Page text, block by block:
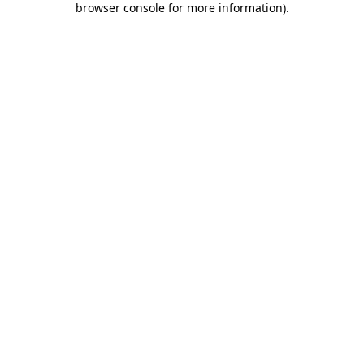
browser console for more information).